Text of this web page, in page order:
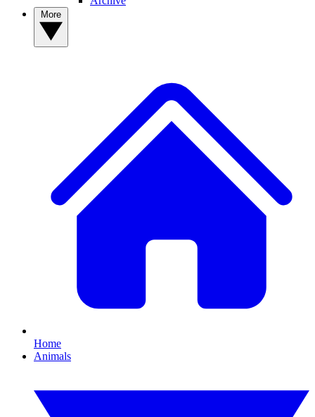
Home
Animals